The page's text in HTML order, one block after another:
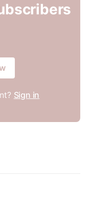
Sign in